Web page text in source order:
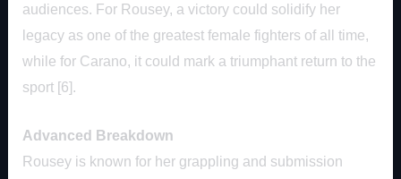
audiences. For Rousey, a victory could solidify her
legacy as one of the greatest female fighters of all time,
while for Carano, it could mark a triumphant return to the
sport [6].
Advanced Breakdown
Rousey is known for her grappling and submission